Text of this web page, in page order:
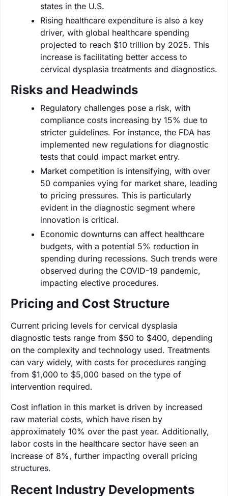
states in the U.S.
Rising healthcare expenditure is also a key
driver, with global healthcare spending
projected to reach $10 trillion by 2025. This
increase is facilitating better access to
cervical dysplasia treatments and diagnostics.
Risks and Headwinds
Regulatory challenges pose a risk, with
compliance costs increasing by 15% due to
stricter guidelines. For instance, the FDA has
implemented new regulations for diagnostic
tests that could impact market entry.
Market competition is intensifying, with over
50 companies vying for market share, leading
to pricing pressures. This is particularly
evident in the diagnostic segment where
innovation is critical.
Economic downturns can affect healthcare
budgets, with a potential 5% reduction in
spending during recessions. Such trends were
observed during the COVID-19 pandemic,
impacting elective procedures.
Pricing and Cost Structure
Current pricing levels for cervical dysplasia
diagnostic tests range from $50 to $400, depending
on the complexity and technology used. Treatments
can vary widely, with costs for procedures ranging
from $1,000 to $5,000 based on the type of
intervention required.
Cost inflation in this market is driven by increased
raw material costs, which have risen by
approximately 10% over the past year. Additionally,
labor costs in the healthcare sector have seen an
increase of 8%, further impacting overall pricing
structures.
Recent Industry Developments